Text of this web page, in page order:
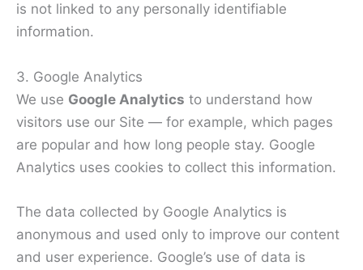
is not linked to any personally identifiable
information.
3. Google Analytics
We use Google Analytics to understand how
visitors use our Site — for example, which pages
are popular and how long people stay. Google
Analytics uses cookies to collect this information.
The data collected by Google Analytics is
anonymous and used only to improve our content
and user experience. Google’s use of data is